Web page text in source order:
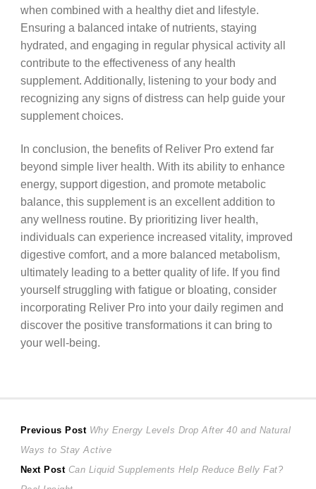
when combined with a healthy diet and lifestyle.
Ensuring a balanced intake of nutrients, staying
hydrated, and engaging in regular physical activity all
contribute to the effectiveness of any health
supplement. Additionally, listening to your body and
recognizing any signs of distress can help guide your
supplement choices.
In conclusion, the benefits of Reliver Pro extend far
beyond simple liver health. With its ability to enhance
energy, support digestion, and promote metabolic
balance, this supplement is an excellent addition to
any wellness routine. By prioritizing liver health,
individuals can experience increased vitality, improved
digestive comfort, and a more balanced metabolism,
ultimately leading to a better quality of life. If you find
yourself struggling with fatigue or bloating, consider
incorporating Reliver Pro into your daily regimen and
discover the positive transformations it can bring to
your well-being.
Post
navigation
Previous Post Previous
post:
Why Energy Levels Drop After 40 and Natural
Ways to Stay Active
Next Post Next
Can Liquid Supplements Help Reduce Belly Fat?